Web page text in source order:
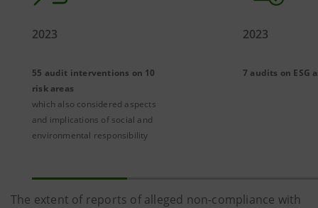
2023
55 audit interventions on 10
risk areas
which also considered aspects
and implications of social and
environmental responsibility
2023
7 audits on ESG
The extent of reports of alleged non-compliance with